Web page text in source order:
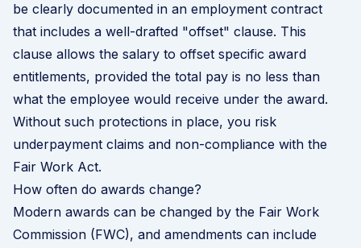
be clearly documented in an employment contract
that includes a well-drafted "offset" clause. This
clause allows the salary to offset specific award
entitlements, provided the total pay is no less than
what the employee would receive under the award.
Without such protections in place, you risk
underpayment claims and non-compliance with the
Fair Work Act.
How often do awards change?
Modern awards can be changed by the Fair Work
Commission (FWC), and amendments can include